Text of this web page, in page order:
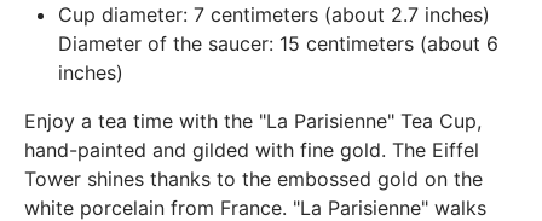
BREAKAGE GUARANTEED
precautions you receive a damaged creation, we ask you to
send us a photo of the damaged creation within 48 hours of
receipt of your package and we will return another porcelain
Cup diameter: 7 centimeters (about 2.7 inches)
Diameter of the saucer: 15 centimeters (about 6
inches)
Enjoy a tea time with the "La Parisienne" Tea Cup,
hand-painted and gilded with fine gold. The Eiffel
Tower shines thanks to the embossed gold on the
white porcelain from France. "La Parisienne" walks